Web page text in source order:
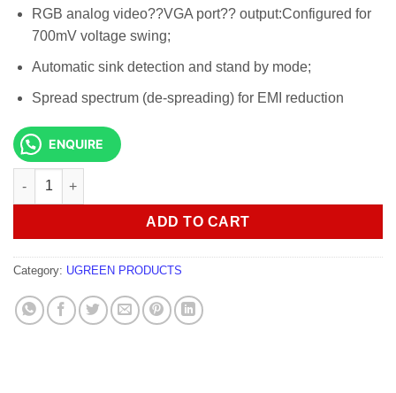
RGB analog video??VGA port?? output:Configured for
700mV voltage swing;
Automatic sink detection and stand by mode;
Spread spectrum (de-spreading) for EMI reduction
ENQUIRE
UGREEN DP Male to VGA Male Cable 1.5m - DP105 quantity
ADD TO CART
Category: UGREEN PRODUCTS